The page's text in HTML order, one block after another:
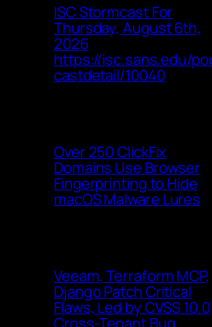
ISC Stormcast For
Thursday, August 6th,
2026
https://isc.sans.edu/
castdetail/10040
Over 250 ClickFix
Domains Use Browser
Fingerprinting to Hide
macOS Malware Lures
Veeam, Terraform MCP,
Django Patch Critical
Flaws, Led by CVSS 10.0
Cross-Tenant Bug